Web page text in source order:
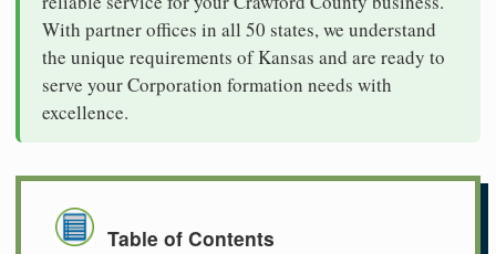
With partner offices in all 50 states, we understand
the unique requirements of Kansas and are ready to
serve your Corporation formation needs with
excellence.
Table of Contents